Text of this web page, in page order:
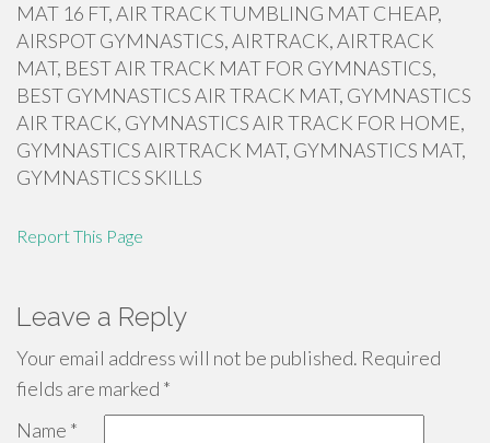
MAT 16 FT, AIR TRACK TUMBLING MAT CHEAP,
AIRSPOT GYMNASTICS, AIRTRACK, AIRTRACK
MAT, BEST AIR TRACK MAT FOR GYMNASTICS,
BEST GYMNASTICS AIR TRACK MAT, GYMNASTICS
AIR TRACK, GYMNASTICS AIR TRACK FOR HOME,
GYMNASTICS AIRTRACK MAT, GYMNASTICS MAT,
GYMNASTICS SKILLS
Report This Page
Leave a Reply
Your email address will not be published. Required
fields are marked *
Name *